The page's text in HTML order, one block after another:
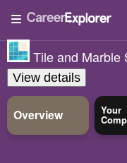
Tile and Marble
View details
Overview Your